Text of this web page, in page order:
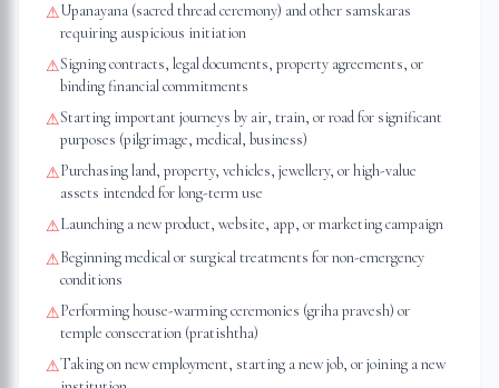
⚠Upanayana (sacred thread ceremony) and other samskaras
requiring auspicious initiation
⚠Signing contracts, legal documents, property agreements, or
binding financial commitments
⚠Starting important journeys by air, train, or road for significant
purposes (pilgrimage, medical, business)
⚠Purchasing land, property, vehicles, jewellery, or high-value
assets intended for long-term use
⚠Launching a new product, website, app, or marketing campaign
⚠Beginning medical or surgical treatments for non-emergency
conditions
⚠Performing house-warming ceremonies (griha pravesh) or
temple consecration (pratishtha)
⚠Taking on new employment, starting a new job, or joining a new